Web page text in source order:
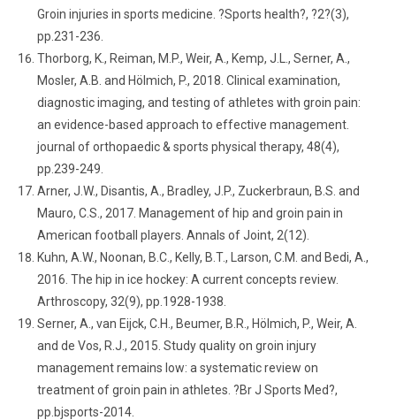
Groin injuries in sports medicine. ?Sports health?, ?2?(3),
pp.231-236.
Thorborg, K., Reiman, M.P., Weir, A., Kemp, J.L., Serner, A.,
Mosler, A.B. and Hölmich, P., 2018. Clinical examination,
diagnostic imaging, and testing of athletes with groin pain:
an evidence-based approach to effective management.
journal of orthopaedic & sports physical therapy, 48(4),
pp.239-249.
Arner, J.W., Disantis, A., Bradley, J.P., Zuckerbraun, B.S. and
Mauro, C.S., 2017. Management of hip and groin pain in
American football players. Annals of Joint, 2(12).
Kuhn, A.W., Noonan, B.C., Kelly, B.T., Larson, C.M. and Bedi, A.,
2016. The hip in ice hockey: A current concepts review.
Arthroscopy, 32(9), pp.1928-1938.
Serner, A., van Eijck, C.H., Beumer, B.R., Hölmich, P., Weir, A.
and de Vos, R.J., 2015. Study quality on groin injury
management remains low: a systematic review on
treatment of groin pain in athletes. ?Br J Sports Med?,
pp.bjsports-2014.